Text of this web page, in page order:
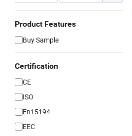
Product Features
Buy Sample
Certification
CE
ISO
En15194
EEC